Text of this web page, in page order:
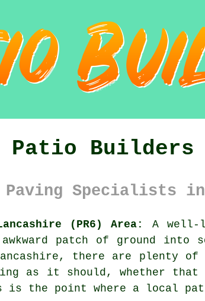
Patio Builders
Paving Specialists
(PR6) Area:
A well-
patch of ground into
there are plenty of
it should, whether that is
the point where a local